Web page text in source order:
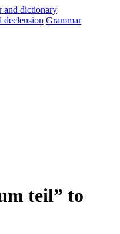
declension Grammar
teil” to